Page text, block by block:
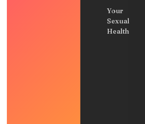
Your
Sexual
Health